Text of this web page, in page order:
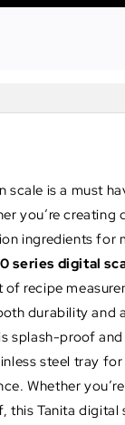
scale is a must
you’re creating
ingredients for
series digital
of recipe
durability and
splash-proof
steel tray
Whether
this Tanita digital